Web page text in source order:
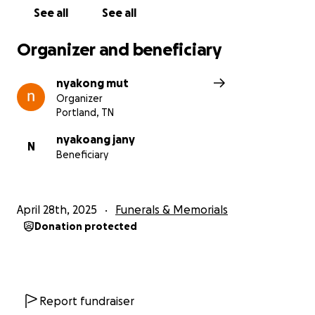
See all See all
Organizer and beneficiary
nyakong mut
Organizer
Portland, TN
N
nyakoang jany
Beneficiary
April 28th, 2025 Funerals & Memorials
Donation protected
Report fundraiser